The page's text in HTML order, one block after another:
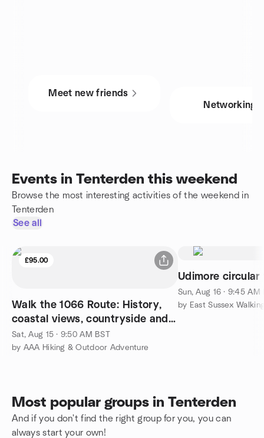
Meet new friends
Networking
Events in Tenterden this weekend
Browse the most interesting activities of the weekend in
Tenterden
See all
£95.00
Walk the 1066 Route: History,
coastal views, countryside and
glamping adventure
Sat, Aug 15 · 9:50 AM BST
by AAA Hiking & Outdoor Adventure
Udimore circular
Sun, Aug 16 · 9:45 AM
by East Sussex
Most popular groups in Tenterden
And if you don't find the right group for you, you can
always start your own!